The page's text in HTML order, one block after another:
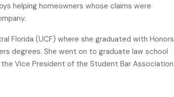
helping homeowners whose claims were
Florida (UCF) where she graduated with Honors
degrees. She went on to graduate law school
Vice President of the Student Bar Association